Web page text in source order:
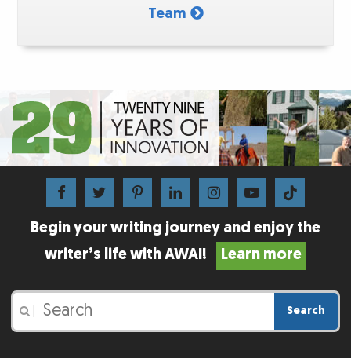
Team
Begin your writing journey and enjoy the
writer’s life with AWAI!
Learn more
Search